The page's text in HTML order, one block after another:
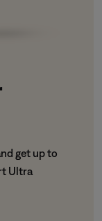
get up to
Ultra